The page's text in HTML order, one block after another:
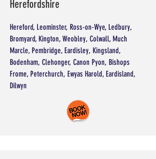
Herefordshire
Hereford, Leominster, Ross-on-Wye, Ledbury,
Bromyard, Kington, Weobley, Colwall, Much
Marcle, Pembridge, Eardisley, Kingsland,
Bodenham, Clehonger, Canon Pyon, Bishops
Frome, Peterchurch, Ewyas Harold, Eardisland,
Dilwyn